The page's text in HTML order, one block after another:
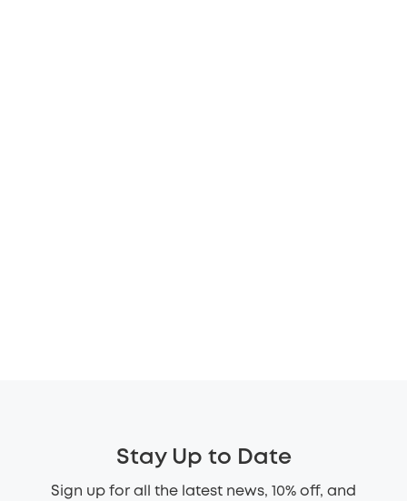
Stay Up to Date
Sign up for all the latest news, 10% off, and